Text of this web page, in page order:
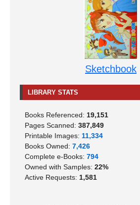
Sketchbook
LIBRARY STATS
Books Referenced: 19,151
Pages Scanned: 387,849
Printable Images: 11,334
Books Owned: 7,426
Complete e-Books: 794
Owned with Samples: 22%
Active Requests: 1,581